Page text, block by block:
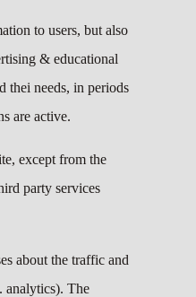
to users, but also
& educational
thei needs, in periods
are active.
except from the
party services
about the traffic and
analytics). The